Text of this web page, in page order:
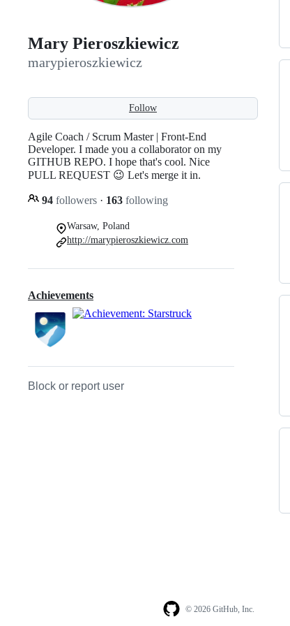
Mary Pieroszkiewicz
marypieroszkiewicz
Follow
Agile Coach / Scrum Master | Front-End
Developer. I made you a collaborator on my
GITHUB REPO. I hope that's cool. Nice
PULL REQUEST 😉 Let's merge it in.
94 followers · 163 following
Warsaw, Poland
http://marypieroszkiewicz.com
Achievements
Block or report user
© 2026 GitHub, Inc.